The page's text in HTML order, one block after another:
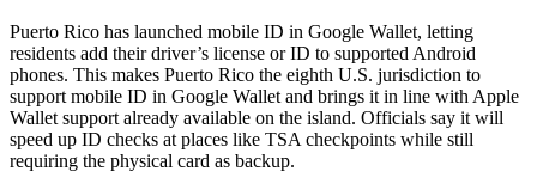
Puerto Rico has launched mobile ID in Google Wallet, letting
residents add their driver’s license or ID to supported Android
phones. This makes Puerto Rico the eighth U.S. jurisdiction to
support mobile ID in Google Wallet and brings it in line with Apple
Wallet support already available on the island. Officials say it will
speed up ID checks at places like TSA checkpoints while still
requiring the physical card as backup.